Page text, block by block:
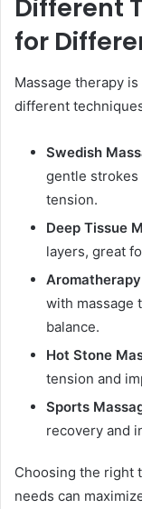
Different
for
Massage therapy
different
Swedish
gentle strokes
tension.
Deep Tissue
layers, great
with massage
balance.
Hot Stone
tension and
Sports
recovery and
Choosing the right
needs can